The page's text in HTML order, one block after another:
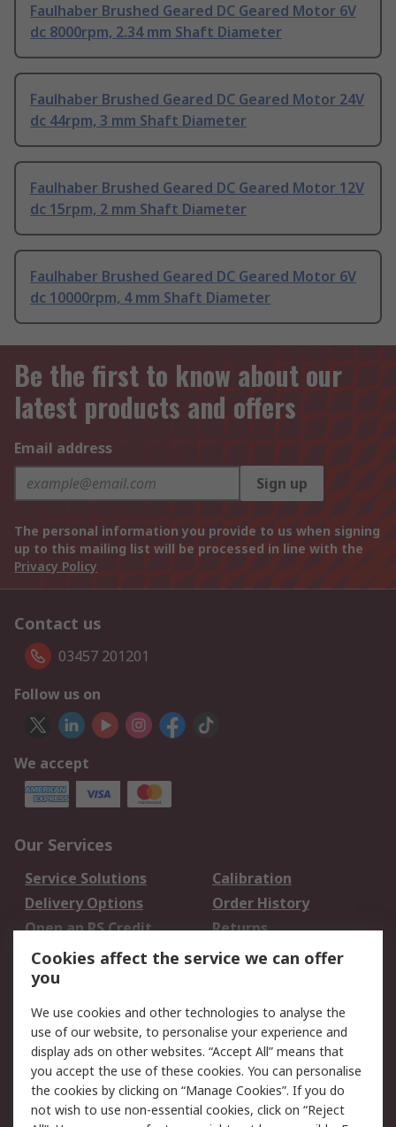
Faulhaber Brushed Geared DC Geared Motor 6V
dc 8000rpm, 2.34 mm Shaft Diameter
Faulhaber Brushed Geared DC Geared Motor 24V
dc 44rpm, 3 mm Shaft Diameter
Faulhaber Brushed Geared DC Geared Motor 12V
dc 15rpm, 2 mm Shaft Diameter
Faulhaber Brushed Geared DC Geared Motor 6V
dc 10000rpm, 4 mm Shaft Diameter
Be the first to know about our
latest products and offers
Email address
Sign up
The personal information you provide to us when signing
up to this mailing list will be processed in line with the
Privacy Policy
Contact us
03457 201201
Follow us on
We accept
Our Services
Service Solutions
Calibration
Delivery Options
Order History
Open an RS Credit
Account
Returns
Scheduled Orders
Legal
Cookie Policy
Email Security
Privacy Policy -
Updated
Website Terms
Terms and Conditions
Cookies affect the service we can offer
you
We use cookies and other technologies to analyse the
use of our website, to personalise your experience and
display ads on other websites. “Accept All” means that
you accept the use of these cookies. You can personalise
the cookies by clicking on “Manage Cookies”. If you do
not wish to use non-essential cookies, click on “Reject